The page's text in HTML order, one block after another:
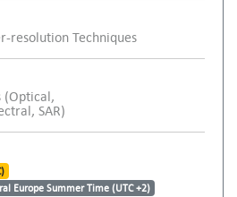
resolution Techniques
SAR)
Europe Summer Time (UTC +2)